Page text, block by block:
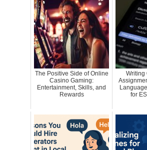
The Positive Side of Online
Casino Gaming:
Entertainment, Skills, and
Rewards
Writing
for